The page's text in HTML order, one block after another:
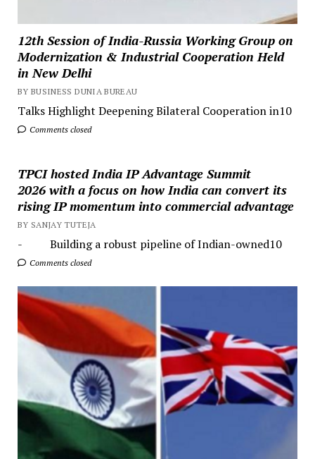
12th Session of India-Russia Working Group on
Modernization & Industrial Cooperation Held
in New Delhi
BY BUSINESS DUNIA BUREAU
Talks Highlight Deepening Bilateral Cooperation in10
Comments closed
TPCI hosted India IP Advantage Summit
2026 with a focus on how India can convert its
rising IP momentum into commercial advantage
BY SANJAY TUTEJA
- Building a robust pipeline of Indian-owned10
Comments closed